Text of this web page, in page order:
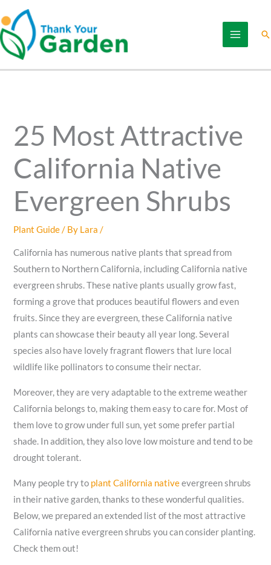
to
content
25 Most Attractive
California Native
Evergreen Shrubs
Plant Guide/ By Lara/
California has numerous native plants that spread from
Southern to Northern California, including California native
evergreen shrubs. These native plants usually grow fast,
forming a grove that produces beautiful flowers and even
fruits. Since they are evergreen, these California native
plants can showcase their beauty all year long. Several
species also have lovely fragrant flowers that lure local
wildlife like pollinators to consume their nectar.
Moreover, they are very adaptable to the extreme weather
California belongs to, making them easy to care for. Most of
them love to grow under full sun, yet some prefer partial
shade. In addition, they also love low moisture and tend to be
drought tolerant.
Many people try to plant California nativeevergreen shrubs
in their native garden, thanks to these wonderful qualities.
Below, we prepared an extended list of the most attractive
California native evergreen shrubs you can consider planting.
Check them out!